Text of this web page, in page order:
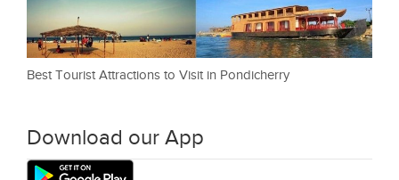
Best Tourist Attractions to Visit in Pondicherry
Download our App